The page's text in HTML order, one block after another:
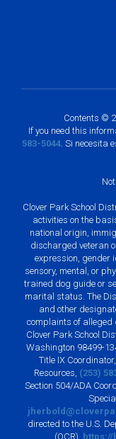
Contents ©
If you need this
583-5044. Si necesita
Clover Park School
activities on the
national origin,
discharged veteran
expression, gender
sensory, mental, or
trained dog guide or
marital status. The
and other
complaints of
Clover Park School
Washington 98499-
Title IX
Resources, (253)
Section 504/ADA
directed to the U.S.
(OCR),
https://